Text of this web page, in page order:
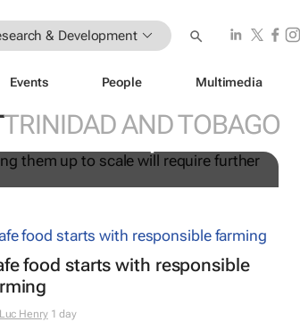
& Development
Events People Multimedia
TRINIDAD AND TOBAGO
new but bringing
development
food starts with responsible
Luc Henry1 day